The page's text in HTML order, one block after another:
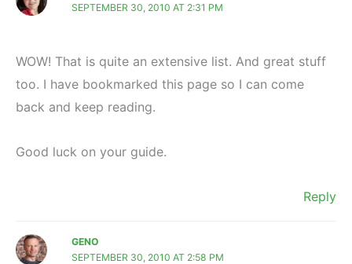
SEPTEMBER 30, 2010 AT 2:31 PM
WOW! That is quite an extensive list. And great stuff
too. I have bookmarked this page so I can come
back and keep reading.
Good luck on your guide.
Reply
GENO
SEPTEMBER 30, 2010 AT 2:58 PM